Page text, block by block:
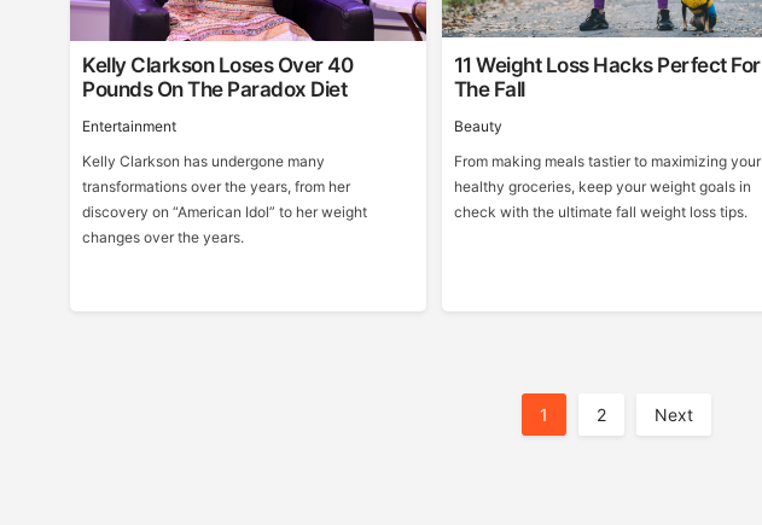
Kelly Clarkson Loses Over 40
Pounds On The Paradox Diet
Entertainment
Kelly Clarkson has undergone many
transformations over the years, from her
discovery on “American Idol” to her weight
changes over the years.
11 Weight Loss Hacks Perfect For
The Fall
Beauty
From making meals tastier to maximizing your
healthy groceries, keep your weight goals in
check with the ultimate fall weight loss tips.
1 2 Next